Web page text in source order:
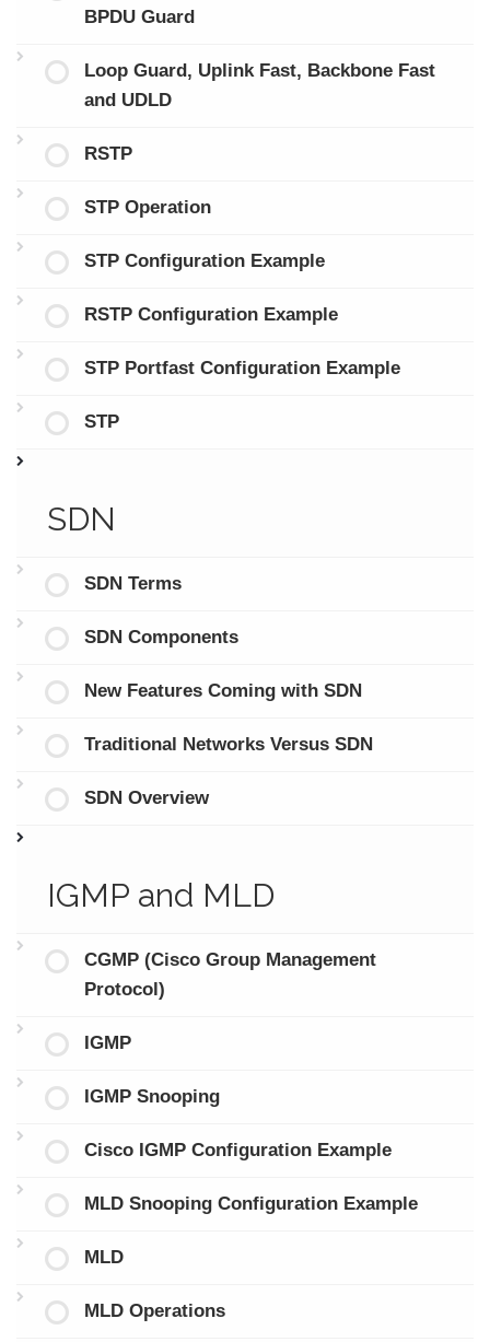
BPDU Guard
Loop Guard, Uplink Fast, Backbone Fast
and UDLD
RSTP
STP Operation
STP Configuration Example
RSTP Configuration Example
STP Portfast Configuration Example
STP
SDN
SDN Terms
SDN Components
New Features Coming with SDN
Traditional Networks Versus SDN
SDN Overview
IGMP and MLD
CGMP (Cisco Group Management
Protocol)
IGMP
IGMP Snooping
Cisco IGMP Configuration Example
MLD Snooping Configuration Example
MLD
MLD Operations